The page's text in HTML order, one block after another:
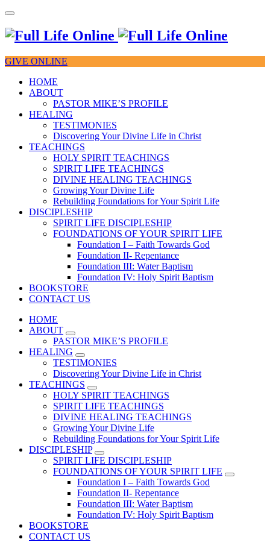
GIVE ONLINE
HOME
ABOUT
PASTOR MIKE’S PROFILE
HEALING
TESTIMONIES
Discovering Your Divine Life in Christ
TEACHINGS
HOLY SPIRIT TEACHINGS
SPIRIT LIFE TEACHINGS
DIVINE HEALING TEACHINGS
Growing Your Divine Life
Rebuilding Foundations for Your Spirit Life
DISCIPLESHIP
SPIRIT LIFE DISCIPLESHIP
FOUNDATIONS OF YOUR SPIRIT LIFE
Foundation I – Faith Towards God
Foundation II- Repentance
Foundation III: Water Baptism
Foundation IV: Holy Spirit Baptism
BOOKSTORE
CONTACT US
HOME
ABOUT
PASTOR MIKE’S PROFILE
HEALING
TESTIMONIES
Discovering Your Divine Life in Christ
TEACHINGS
HOLY SPIRIT TEACHINGS
SPIRIT LIFE TEACHINGS
DIVINE HEALING TEACHINGS
Growing Your Divine Life
Rebuilding Foundations for Your Spirit Life
DISCIPLESHIP
SPIRIT LIFE DISCIPLESHIP
FOUNDATIONS OF YOUR SPIRIT LIFE
Foundation I – Faith Towards God
Foundation II- Repentance
Foundation III: Water Baptism
Foundation IV: Holy Spirit Baptism
BOOKSTORE
CONTACT US